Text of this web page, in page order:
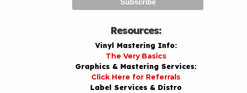
Resources:
Vinyl Mastering Info:
The Very Basics
Graphics & Mastering Services:
Click Here for Referrals
Label Services & Distro